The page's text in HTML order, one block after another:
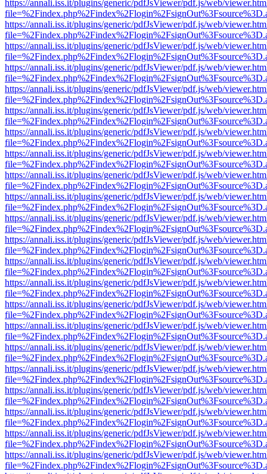
https://annali.iss.it/plugins/generic/pdfJsViewer/pdf.js/web/
https://annali.iss.it/plugins/generic/pdfJsViewer/pdf.js/web/
https://annali.iss.it/plugins/generic/pdfJsViewer/pdf.js/web/
https://annali.iss.it/plugins/generic/pdfJsViewer/pdf.js/web/
https://annali.iss.it/plugins/generic/pdfJsViewer/pdf.js/web/
https://annali.iss.it/plugins/generic/pdfJsViewer/pdf.js/web/
https://annali.iss.it/plugins/generic/pdfJsViewer/pdf.js/web/
https://annali.iss.it/plugins/generic/pdfJsViewer/pdf.js/web/
https://annali.iss.it/plugins/generic/pdfJsViewer/pdf.js/web/
https://annali.iss.it/plugins/generic/pdfJsViewer/pdf.js/web/
https://annali.iss.it/plugins/generic/pdfJsViewer/pdf.js/web/
https://annali.iss.it/plugins/generic/pdfJsViewer/pdf.js/web/
https://annali.iss.it/plugins/generic/pdfJsViewer/pdf.js/web/
https://annali.iss.it/plugins/generic/pdfJsViewer/pdf.js/web/
https://annali.iss.it/plugins/generic/pdfJsViewer/pdf.js/web/
https://annali.iss.it/plugins/generic/pdfJsViewer/pdf.js/web/
https://annali.iss.it/plugins/generic/pdfJsViewer/pdf.js/web/
https://annali.iss.it/plugins/generic/pdfJsViewer/pdf.js/web/
https://annali.iss.it/plugins/generic/pdfJsViewer/pdf.js/web/
https://annali.iss.it/plugins/generic/pdfJsViewer/pdf.js/web/
https://annali.iss.it/plugins/generic/pdfJsViewer/pdf.js/web/
https://annali.iss.it/plugins/generic/pdfJsViewer/pdf.js/web/